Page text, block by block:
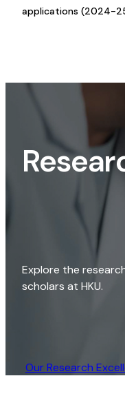
applications (2024-
Explore the
scholars at HKU.
Our Research